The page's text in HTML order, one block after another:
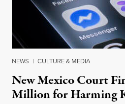
NEWS | CULTURE & MEDIA
New Mexico Court
Million for Harming